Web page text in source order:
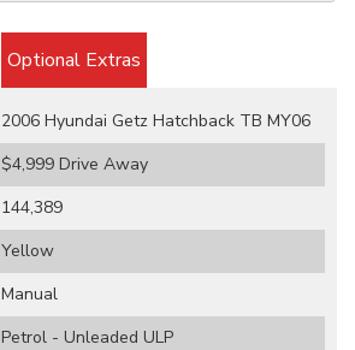
Optional Extras
2006 Hyundai Getz Hatchback TB MY06
$4,999 Drive Away
144,389
Yellow
Manual
Petrol - Unleaded ULP